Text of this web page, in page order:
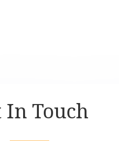
In Touch